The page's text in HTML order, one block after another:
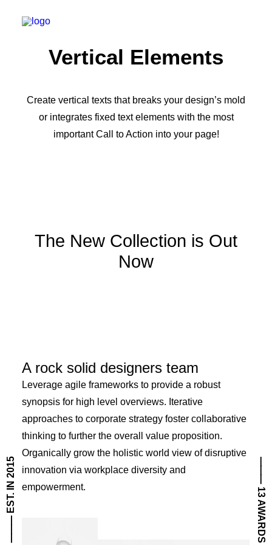
Vertical Elements
Create vertical texts that breaks your design’s mold
or integrates fixed text elements with the most
important Call to Action into your page!
The New Collection is Out
Now
A rock solid designers team
Leverage agile frameworks to provide a robust
synopsis for high level overviews. Iterative
approaches to corporate strategy foster collaborative
thinking to further the overall value proposition.
Organically grow the holistic world view of disruptive
innovation via workplace diversity and
empowerment.
⸻ EST. IN 2015 ⸻ 13 AWARDS